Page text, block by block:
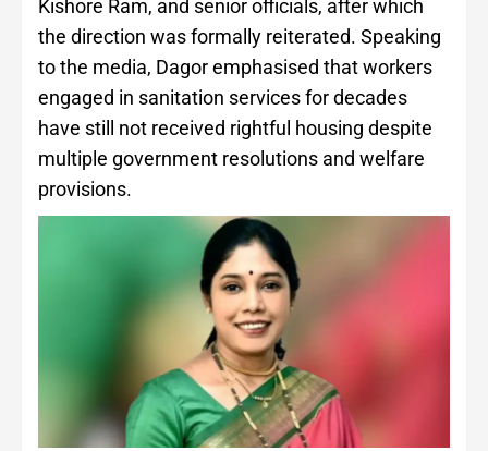
Kishore Ram, and senior officials, after which
the direction was formally reiterated. Speaking
to the media, Dagor emphasised that workers
engaged in sanitation services for decades
have still not received rightful housing despite
multiple government resolutions and welfare
provisions.